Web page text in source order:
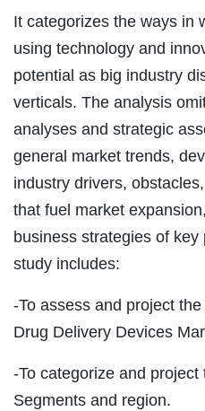
It categorizes the ways in
using technology and
potential as big industry
verticals. The analysis
analyses and strategic
general market trends,
industry drivers,
that fuel market
business strategies of
study includes:
-To assess and project
Drug Delivery Devices
-To categorize and
Segments and region.